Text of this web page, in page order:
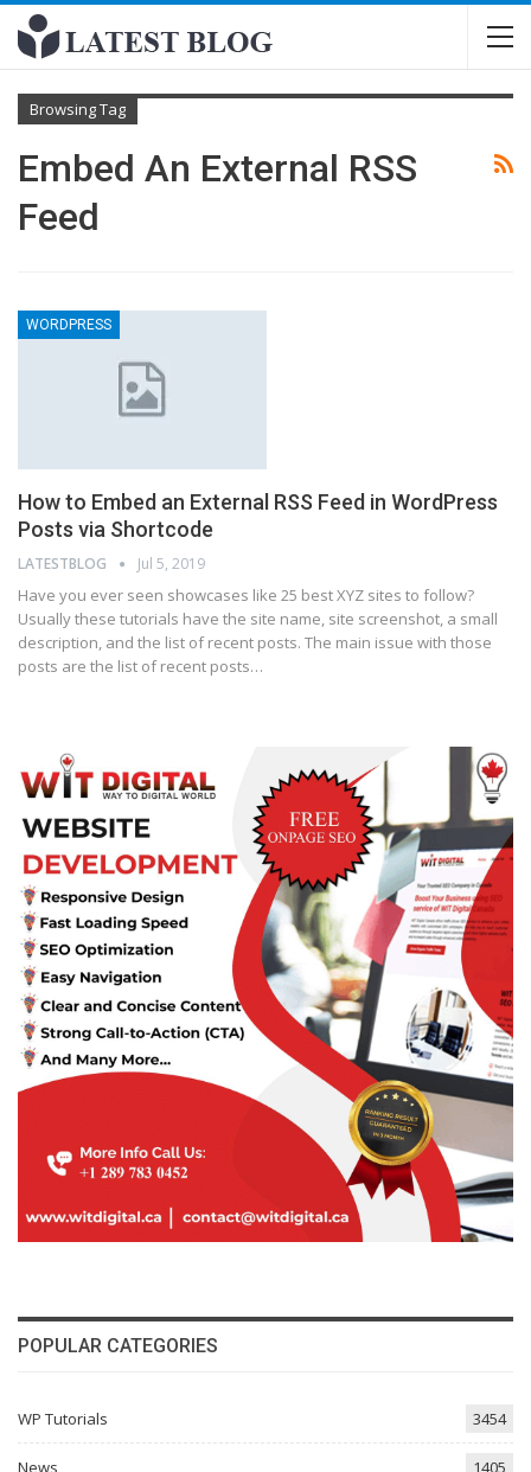
Browsing Tag
Embed An External RSS
Feed
WORDPRESS
How to Embed an External RSS Feed in WordPress
Posts via Shortcode
LATESTBLOG Jul 5, 2019
Have you ever seen showcases like 25 best XYZ sites to follow?
Usually these tutorials have the site name, site screenshot, a small
description, and the list of recent posts. The main issue with those
posts are the list of recent posts…
POPULAR CATEGORIES
WP Tutorials 3454
News 1405